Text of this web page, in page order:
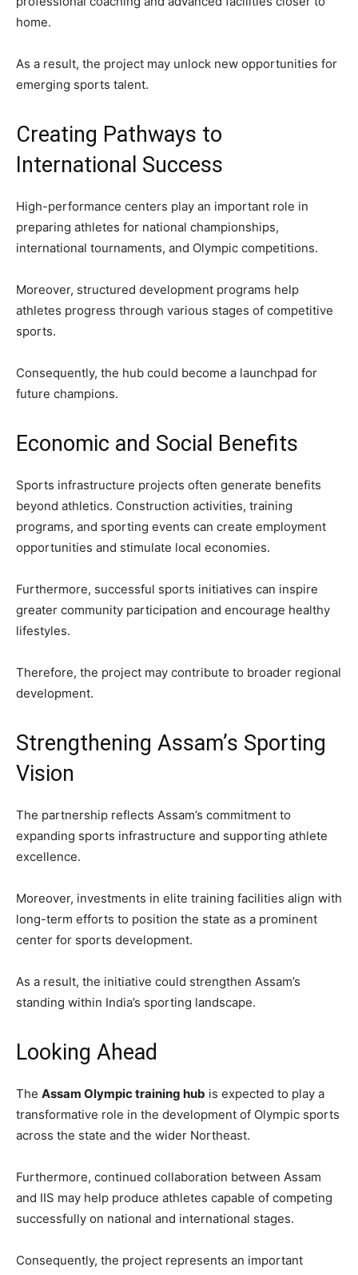
home.
As a result, the project may unlock new opportunities for
emerging sports talent.
Creating Pathways to
International Success
High-performance centers play an important role in
preparing athletes for national championships,
international tournaments, and Olympic competitions.
Moreover, structured development programs help
athletes progress through various stages of competitive
sports.
Consequently, the hub could become a launchpad for
future champions.
Economic and Social Benefits
Sports infrastructure projects often generate benefits
beyond athletics. Construction activities, training
programs, and sporting events can create employment
opportunities and stimulate local economies.
Furthermore, successful sports initiatives can inspire
greater community participation and encourage healthy
lifestyles.
Therefore, the project may contribute to broader regional
development.
Strengthening Assam’s Sporting
Vision
The partnership reflects Assam’s commitment to
expanding sports infrastructure and supporting athlete
excellence.
Moreover, investments in elite training facilities align with
long-term efforts to position the state as a prominent
center for sports development.
As a result, the initiative could strengthen Assam’s
standing within India’s sporting landscape.
Looking Ahead
The Assam Olympic training hub is expected to play a
transformative role in the development of Olympic sports
across the state and the wider Northeast.
Furthermore, continued collaboration between Assam
and IIS may help produce athletes capable of competing
successfully on national and international stages.
Consequently, the project represents an important